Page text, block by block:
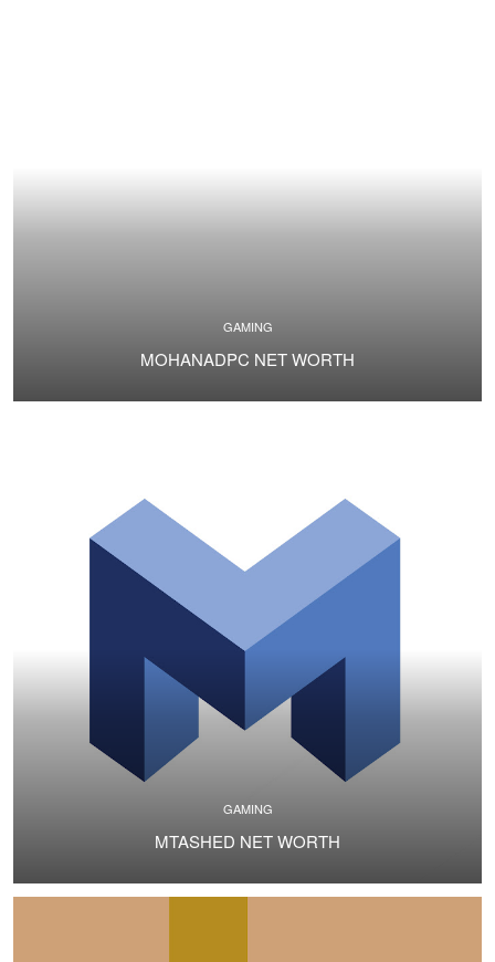
GAMING
MOHANADPC NET WORTH
GAMING
MTASHED NET WORTH